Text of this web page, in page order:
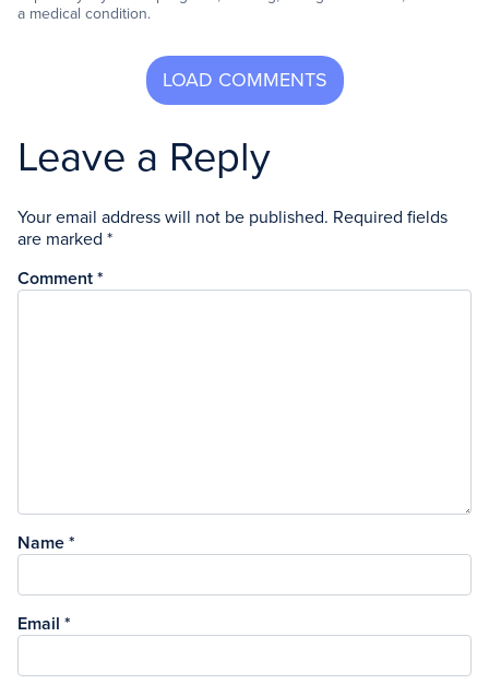
a medical condition.
Leave a Reply
Your email address will not be published. Required fields
are marked *
Comment *
Name *
Email *